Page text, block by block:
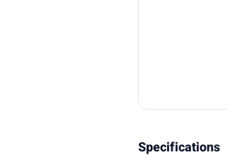
Specifications